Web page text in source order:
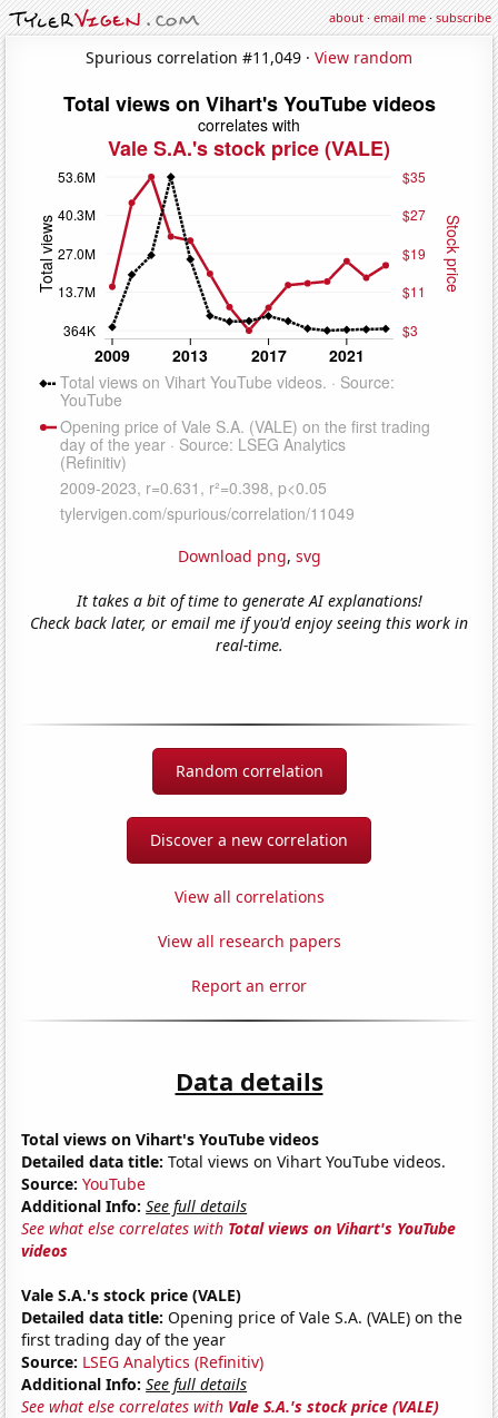
about·email me·subscribe
Spurious correlation #11,049 · View random
Download png, svg
It takes a bit of time to generate AI explanations!
Check back later, or email me if you'd enjoy seeing this work in
real-time.
Random correlation
Discover a new correlation
View all correlations
View all research papers
Report an error
Data details
Total views on Vihart's YouTube videos
Detailed data title: Total views on Vihart YouTube videos.
Source: YouTube
Additional Info: See full details
See what else correlates with Total views on Vihart's YouTube
videos
Vale S.A.'s stock price (VALE)
Detailed data title: Opening price of Vale S.A. (VALE) on the
first trading day of the year
Source: LSEG Analytics (Refinitiv)
Additional Info: See full details
See what else correlates with Vale S.A.'s stock price (VALE)